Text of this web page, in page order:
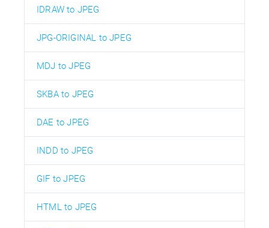
IDRAW to JPEG
JPG-ORIGINAL to JPEG
MDJ to JPEG
SKBA to JPEG
DAE to JPEG
INDD to JPEG
GIF to JPEG
HTML to JPEG